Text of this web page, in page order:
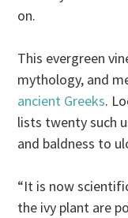
on.
This evergreen
mythology, and
ancient Greeks.
lists twenty such
and baldness to
“It is now
the ivy plant are